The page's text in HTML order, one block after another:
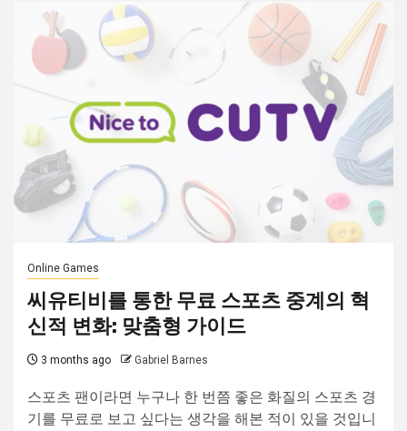
Online Games
씨유티비를 통한 무료 스포츠 중계의 혁
신적 변화: 맞춤형 가이드
3 months ago Gabriel Barnes
스포츠 팬이라면 누구나 한 번쯤 좋은 화질의 스포츠 경
기를 무료로 보고 싶다는 생각을 해본 적이 있을 것입니